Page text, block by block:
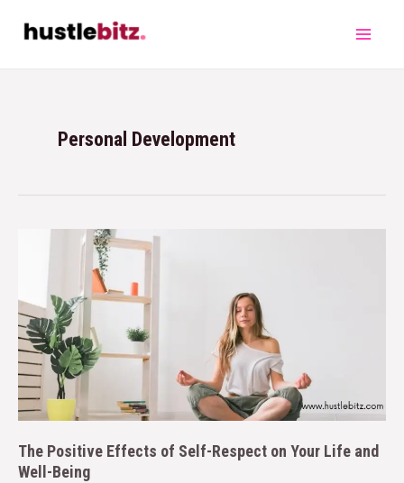
Personal Development
The Positive Effects of Self-Respect on Your Life and
Well-Being